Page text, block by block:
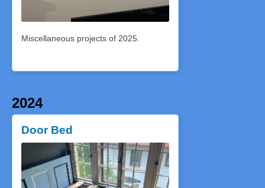
Miscellaneous projects of 2025.
2024
Door Bed